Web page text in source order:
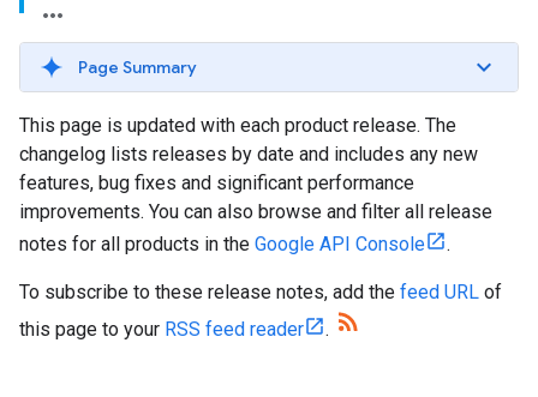
Page Summary
This page is updated with each product release. The
changelog lists releases by date and includes any new
features, bug fixes and significant performance
improvements. You can also browse and filter all release
notes for all products in the Google API Console .
To subscribe to these release notes, add the feed URL of
this page to your RSS feed reader .